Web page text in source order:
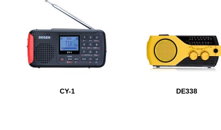
CY-1 DE338